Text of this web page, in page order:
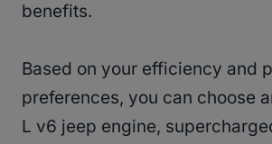
benefits.
Based on your efficiency and
preferences, you can choose
L v6 jeep engine,